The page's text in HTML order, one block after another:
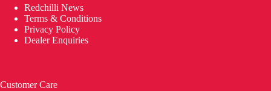
Redchilli News
Terms & Conditions
Privacy Policy
Dealer Enquiries
Customer Care